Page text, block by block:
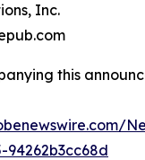
Inc.
this